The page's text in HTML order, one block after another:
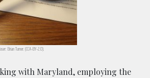
Brian Turner. (CCA-BY-2.0).
with Maryland, employing the